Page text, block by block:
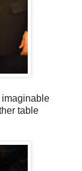
imaginable
table